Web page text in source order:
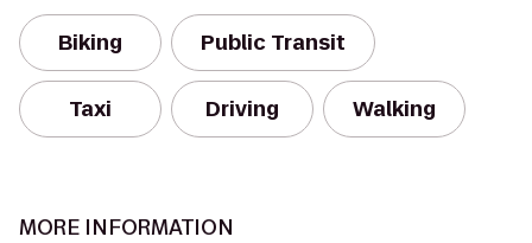
Biking Public Transit
Taxi Driving Walking
MORE INFORMATION